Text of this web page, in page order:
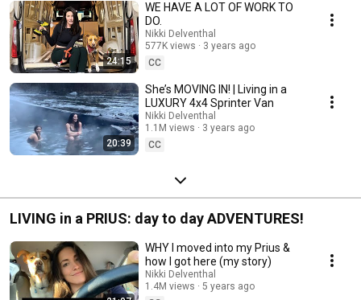
24:15
WE HAVE A LOT OF WORK TO
DO.
Nikki Delventhal
577K views
3 years ago
CC
20:39
She’s MOVING IN! | Living in a
LUXURY 4x4 Sprinter Van
Nikki Delventhal
1.1M views
3 years ago
CC
LIVING in a PRIUS: day to day ADVENTURES!
WHY I moved into my Prius &
how I got here (my story)
Nikki Delventhal
1.4M views
5 years ago